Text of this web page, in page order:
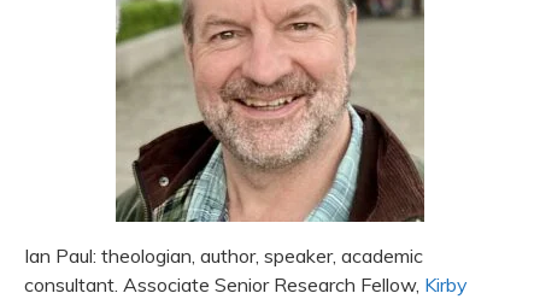
Ian Paul: theologian, author, speaker, academic
consultant. Associate Senior Research Fellow, Kirby